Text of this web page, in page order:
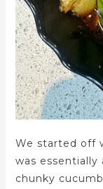
We started off
was essentially
chunky